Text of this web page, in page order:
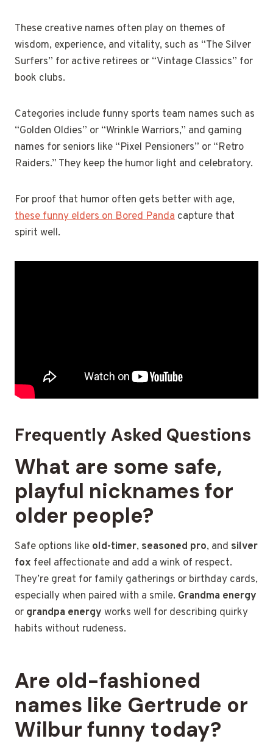
These creative names often play on themes of
wisdom, experience, and vitality, such as “The Silver
Surfers” for active retirees or “Vintage Classics” for
book clubs.
Categories include funny sports team names such as
“Golden Oldies” or “Wrinkle Warriors,” and gaming
names for seniors like “Pixel Pensioners” or “Retro
Raiders.” They keep the humor light and celebratory.
For proof that humor often gets better with age,
these funny elders on Bored Panda capture that
spirit well.
Frequently Asked Questions
What are some safe,
playful nicknames for
older people?
Safe options like old-timer, seasoned pro, and silver
fox feel affectionate and add a wink of respect.
They’re great for family gatherings or birthday cards,
especially when paired with a smile. Grandma energy
or grandpa energy works well for describing quirky
habits without rudeness.
Are old-fashioned
names like Gertrude or
Wilbur funny today?